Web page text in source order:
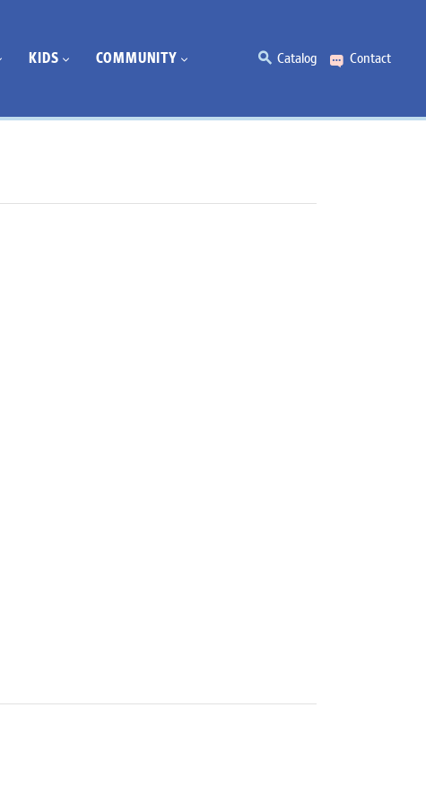
KIDS COMMUNITY Catalog Contact